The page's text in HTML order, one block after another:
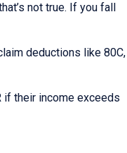
not true. If you fall
deductions like 80C,
if their income exceeds